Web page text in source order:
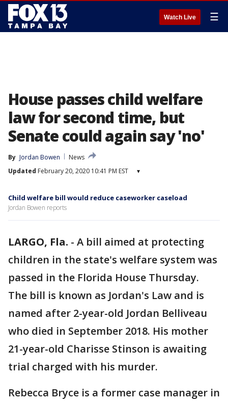
Watch Live ☰
House passes child welfare
law for second time, but
Senate could again say 'no'
By Jordan Bowen
News
Updated February 20, 2020 10:41 PM EST ▾
Child welfare bill would reduce caseworker caseload
Jordan Bowen reports
LARGO, Fla. - A bill aimed at protecting
children in the state's welfare system was
passed in the Florida House Thursday.
The bill is known as Jordan's Law and is
named after 2-year-old Jordan Belliveau
who died in September 2018. His mother
21-year-old Charisse Stinson is awaiting
trial charged with his murder.
Rebecca Bryce is a former case manager in